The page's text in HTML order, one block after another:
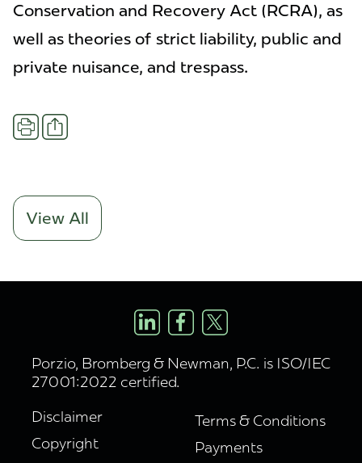
Conservation and Recovery Act (RCRA), as
well as theories of strict liability, public and
private nuisance, and trespass.
PrintShare
View All
Porzio, Bromberg & Newman, P.C. is ISO/IEC
27001:2022 certified.
Disclaimer
Copyright
Terms & Conditions
Payments